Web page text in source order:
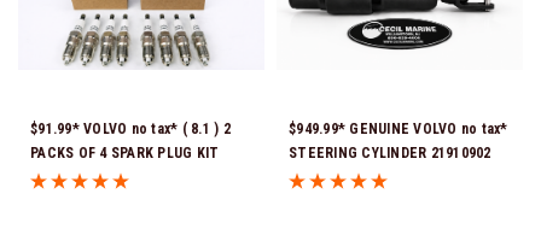
$91.99* VOLVO no tax* ( 8.1 ) 2
PACKS OF 4 SPARK PLUG KIT
3861326 Please note that these
$949.99* GENUINE VOLVO no tax*
STEERING CYLINDER 21910902
(Volvo's previous part numbers